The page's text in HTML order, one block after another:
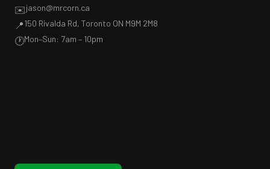
✉️jason@mrcorn.ca
📍150 Rivalda Rd, Toronto ON M9M 2M8
🕐Mon–Sun: 7am – 10pm